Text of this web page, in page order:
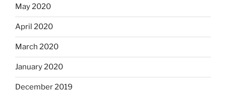
May 2020
April 2020
March 2020
January 2020
December 2019